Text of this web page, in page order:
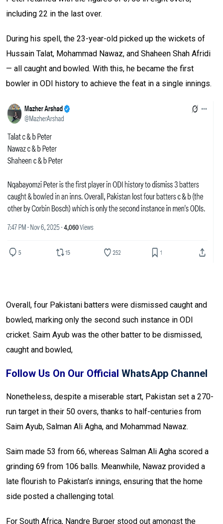
including 22 in the last over.
During his spell, the 23-year-old picked up the wickets of
Hussain Talat, Mohammad Nawaz, and Shaheen Shah Afridi
— all caught and bowled. With this, he became the first
bowler in ODI history to achieve the feat in a single innings.
Overall, four Pakistani batters were dismissed caught and
bowled, marking only the second such instance in ODI
cricket. Saim Ayub was the other batter to be dismissed,
caught and bowled,
Follow Us On Our Official WhatsApp Channel
Nonetheless, despite a miserable start, Pakistan set a 270-
run target in their 50 overs, thanks to half-centuries from
Saim Ayub, Salman Ali Agha, and Mohammad Nawaz.
Saim made 53 from 66, whereas Salman Ali Agha scored a
grinding 69 from 106 balls. Meanwhile, Nawaz provided a
late flourish to Pakistan’s innings, ensuring that the home
side posted a challenging total.
For South Africa, Nandre Burger stood out amongst the